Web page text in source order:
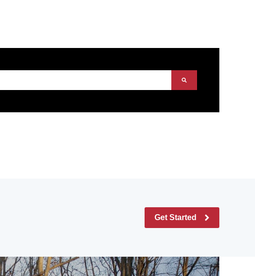
Get Started